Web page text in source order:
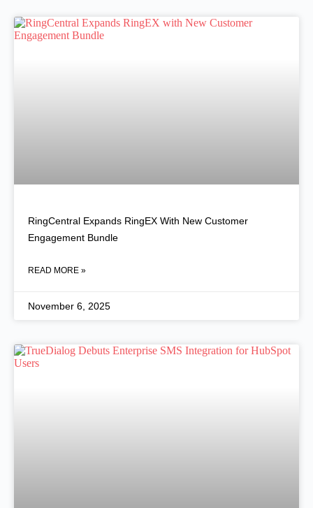
RingCentral Expands RingEX With New Customer
Engagement Bundle
READ MORE »
November 6, 2025